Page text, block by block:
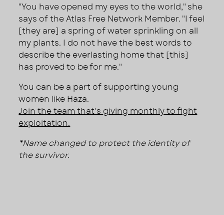
"You have opened my eyes to the world," she
says of the Atlas Free Network Member. "I feel
[they are] a spring of water sprinkling on all
my plants. I do not have the best words to
describe the everlasting home that [this]
has proved to be for me."
You can be a part of supporting young
women like Haza.
Join the team that's giving monthly to fight
exploitation.
*Name changed to protect the identity of
the survivor.